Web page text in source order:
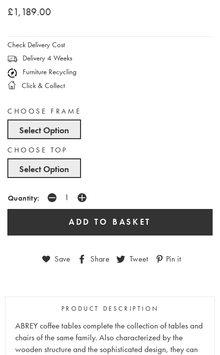
£1,189.00
Check Delivery Cost
Delivery 4 Weeks
Furniture Recycling
Click & Collect
CHOOSE FRAME
Select Option
CHOOSE TOP
Select Option
Quantity:
Save Share Tweet Pin it
PRODUCT DESCRIPTION
ABREY coffee tables complete the collection of tables and
chairs of the same family. Also characterized by the
wooden structure and the sophisticated design, they can